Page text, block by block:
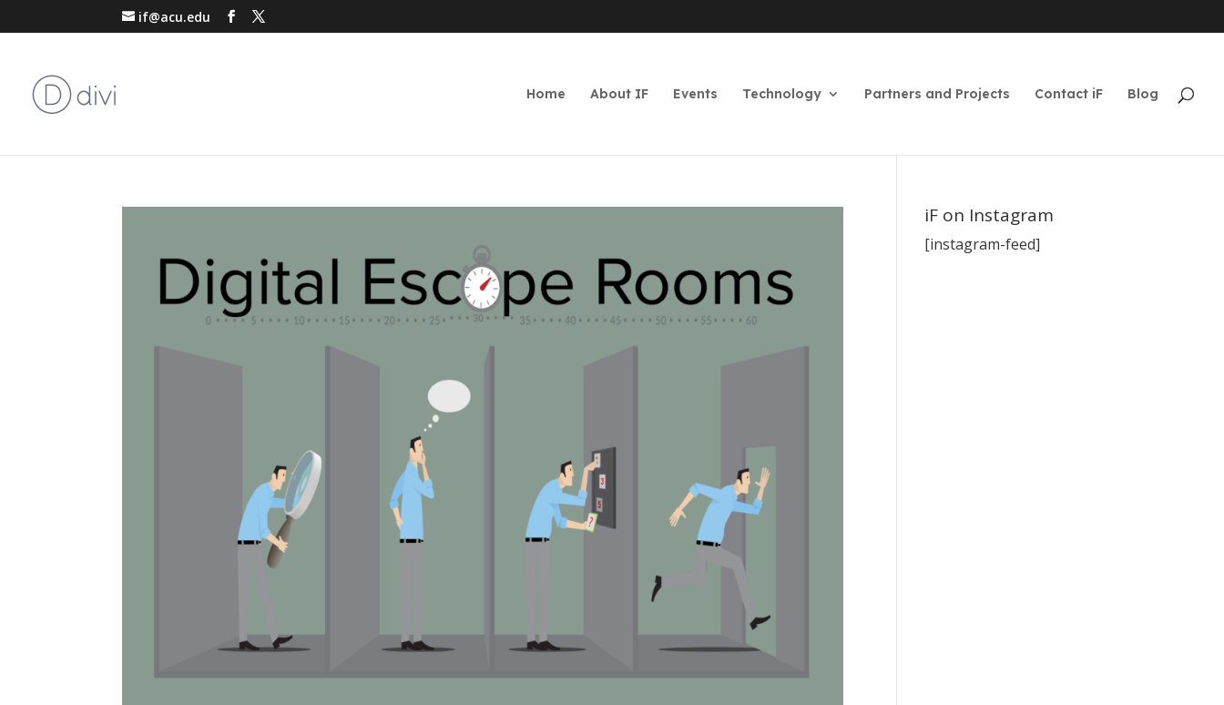
if@acu.edu
Home About IF Events Technology Partners and Projects Contact iF Blog
iF on Instagram
[instagram-feed]